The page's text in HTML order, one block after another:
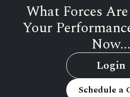
What Forces
Your
Now...
Login
Schedule a